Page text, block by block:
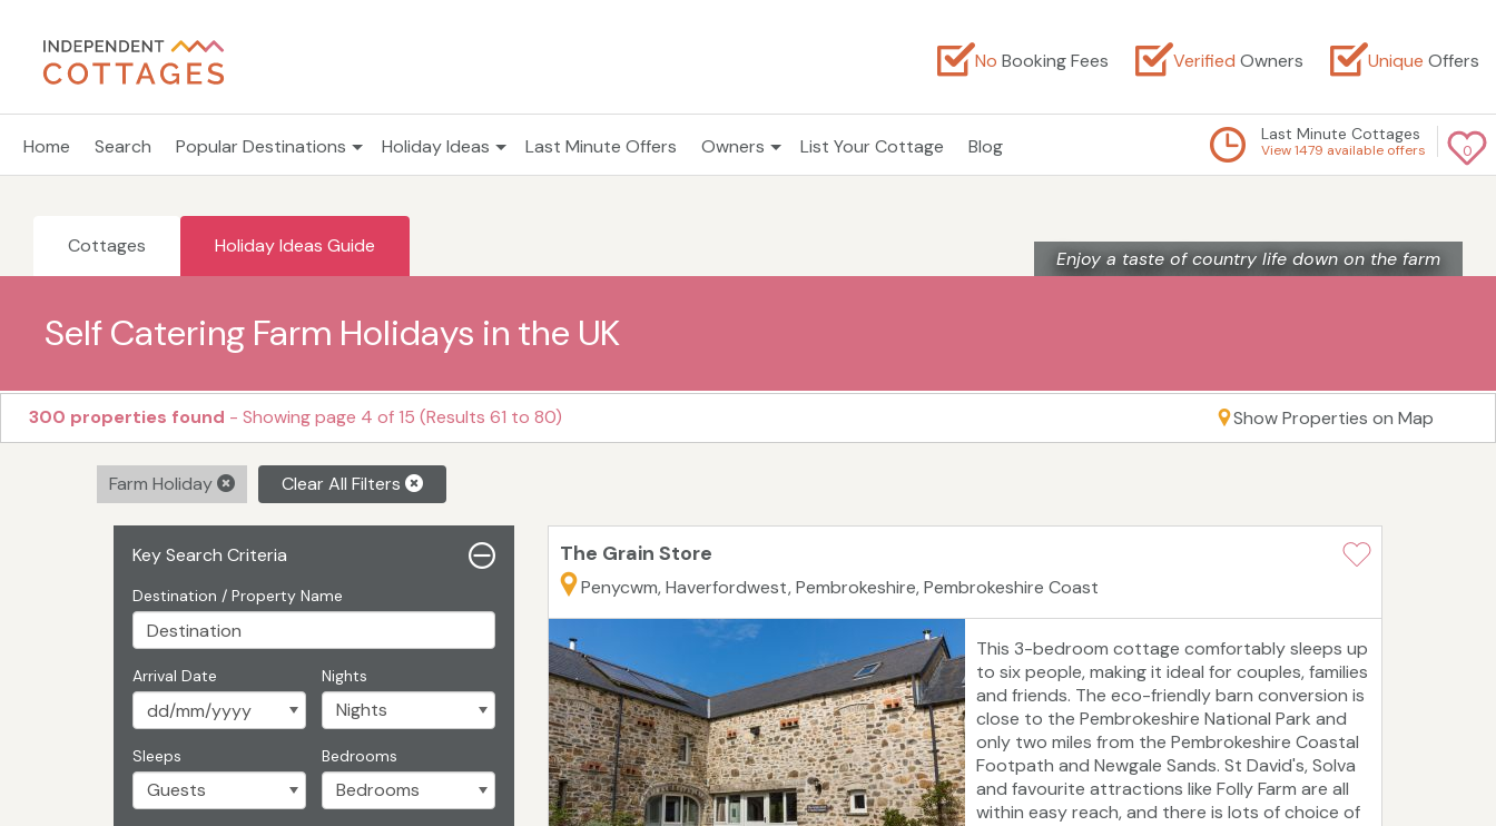
No Booking Fees Verified Owners Unique Offers
Home Search Popular Destinations Holiday Ideas Last Minute Offers Owners List Your Cottage Blog 0
Last Minute Cottages
View 1479 available offers
Enjoy a taste of country life down on the farm
Cottages Holiday Ideas Guide
Self Catering Farm Holidays in the UK
300 properties found - Showing page 4 of 15 (Results 61 to 80) Show Properties on Map
Farm Holiday Clear All Filters
Key Search Criteria
Destination / Property Name
Arrival Date Nights
Sleeps Bedrooms
The Grain Store
Penycwm, Haverfordwest, Pembrokeshire, Pembrokeshire Coast
This 3-bedroom cottage comfortably sleeps up
to six people, making it ideal for couples, families
and friends. The eco-friendly barn conversion is
close to the Pembrokeshire National Park and
only two miles from the Pembrokeshire Coastal
Footpath and Newgale Sands. St David's, Solva
and favourite attractions like Folly Farm are all
within easy reach, and there is lots of choice of